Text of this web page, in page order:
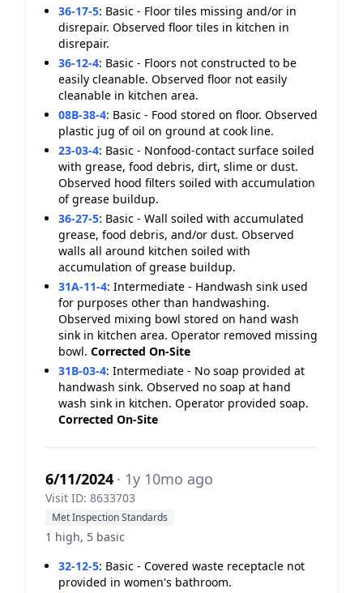
36-17-5: Basic - Floor tiles missing and/or in
disrepair. Observed floor tiles in kitchen in
disrepair.
36-12-4: Basic - Floors not constructed to be
easily cleanable. Observed floor not easily
cleanable in kitchen area.
08B-38-4: Basic - Food stored on floor. Observed
plastic jug of oil on ground at cook line.
23-03-4: Basic - Nonfood-contact surface soiled
with grease, food debris, dirt, slime or dust.
Observed hood filters soiled with accumulation
of grease buildup.
36-27-5: Basic - Wall soiled with accumulated
grease, food debris, and/or dust. Observed
walls all around kitchen soiled with
accumulation of grease buildup.
31A-11-4: Intermediate - Handwash sink used
for purposes other than handwashing.
Observed mixing bowl stored on hand wash
sink in kitchen area. Operator removed missing
bowl. Corrected On-Site
31B-03-4: Intermediate - No soap provided at
handwash sink. Observed no soap at hand
wash sink in kitchen. Operator provided soap.
Corrected On-Site
6/11/2024 · 1y 10mo ago
Visit ID: 8633703
Met Inspection Standards
1 high, 5 basic
32-12-5: Basic - Covered waste receptacle not
provided in women's bathroom.